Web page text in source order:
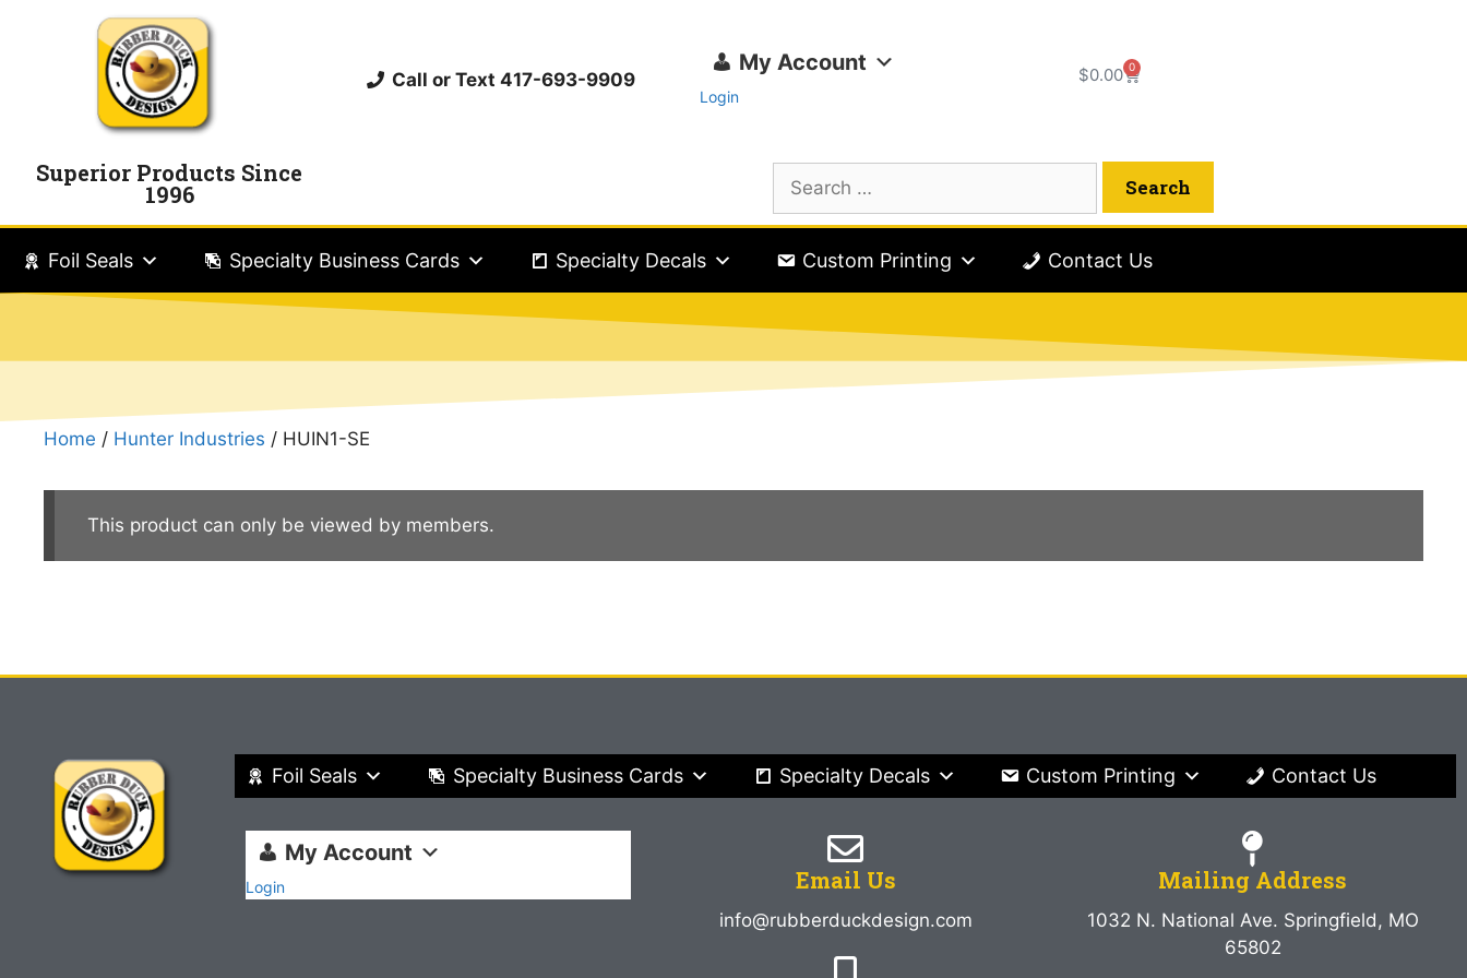
Call or Text 417-693-9909
My Account
Login
$0.00 0
Superior Products Since
1996
Foil Seals Specialty Business Cards Specialty Decals Custom Printing Contact Us
Home / Hunter Industries / HUIN1-SE
This product can only be viewed by members.
Foil Seals Specialty Business Cards Specialty Decals Custom Printing Contact Us
My Account
Login Email Us
info@rubberduckdesign.com
Mailing Address
1032 N. National Ave. Springfield, MO
65802